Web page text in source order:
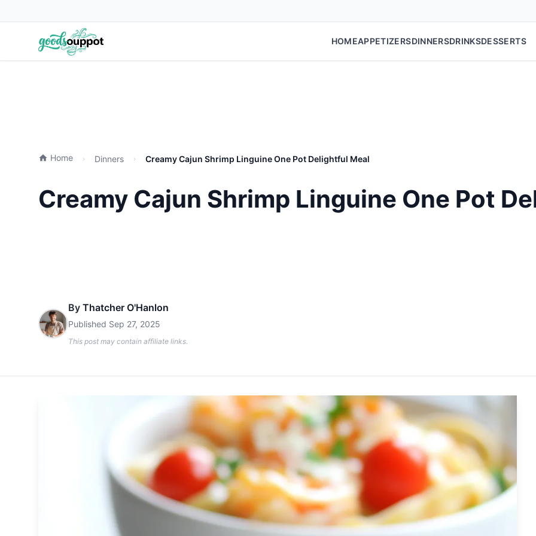
HOMEAPPETIZERSDINNERSDRINKSDESSERTS
Home Dinners Creamy Cajun Shrimp Linguine One Pot Delightful Meal
Creamy Cajun Shrimp Linguine One Pot
By Thatcher O'Hanlon
Published Sep 27, 2025
This post may contain affiliate links.